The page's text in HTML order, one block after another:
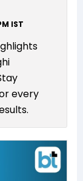
IST
every